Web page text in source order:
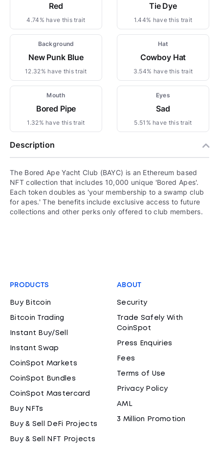
Red
4.74% have this trait
Tie Dye
1.44% have this trait
Background
New Punk Blue
12.32% have this trait
Hat
Cowboy Hat
3.54% have this trait
Mouth
Bored Pipe
1.32% have this trait
Eyes
Sad
5.51% have this trait
Description
The Bored Ape Yacht Club (BAYC) is an Ethereum based
NFT collection that includes 10,000 unique 'Bored Apes'.
Each token doubles as 'your membership to a swamp club
for apes.' The benefits include exclusive access to future
collections and other perks only offered to club members.
PRODUCTS
Buy Bitcoin
Bitcoin Trading
Instant Buy/Sell
Instant Swap
CoinSpot Markets
CoinSpot Bundles
CoinSpot Mastercard
Buy NFTs
Buy & Sell DeFi Projects
Buy & Sell NFT Projects
ABOUT
Security
Trade Safely With
CoinSpot
Press Enquiries
Fees
Terms of Use
Privacy Policy
AML
3 Million Promotion